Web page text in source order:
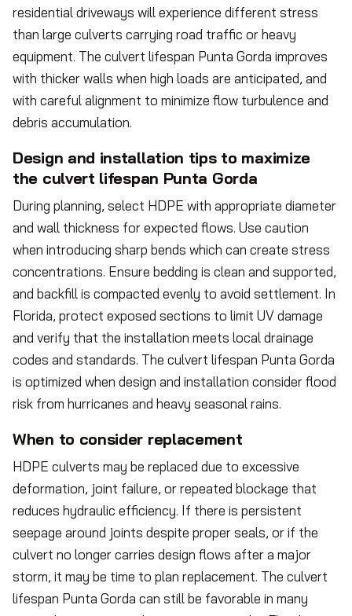
residential driveways will experience different stress
than large culverts carrying road traffic or heavy
equipment. The culvert lifespan Punta Gorda improves
with thicker walls when high loads are anticipated, and
with careful alignment to minimize flow turbulence and
debris accumulation.
Design and installation tips to maximize
the culvert lifespan Punta Gorda
During planning, select HDPE with appropriate diameter
and wall thickness for expected flows. Use caution
when introducing sharp bends which can create stress
concentrations. Ensure bedding is clean and supported,
and backfill is compacted evenly to avoid settlement. In
Florida, protect exposed sections to limit UV damage
and verify that the installation meets local drainage
codes and standards. The culvert lifespan Punta Gorda
is optimized when design and installation consider flood
risk from hurricanes and heavy seasonal rains.
When to consider replacement
HDPE culverts may be replaced due to excessive
deformation, joint failure, or repeated blockage that
reduces hydraulic efficiency. If there is persistent
seepage around joints despite proper seals, or if the
culvert no longer carries design flows after a major
storm, it may be time to plan replacement. The culvert
lifespan Punta Gorda can still be favorable in many